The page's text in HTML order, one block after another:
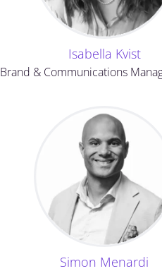
Isabella Kvist
Brand & Communications
Simon Menardi